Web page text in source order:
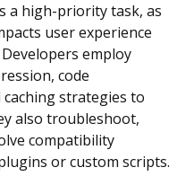
a high-priority task, as
user experience
employ
code
caching strategies to
also troubleshoot,
compatibility
or custom scripts.